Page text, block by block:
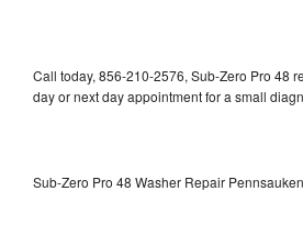
Call today, 856-210-2576, Sub-Zero Pro 48
day or next day appointment for a small
Sub-Zero Pro 48 Washer Repair Pennsauken